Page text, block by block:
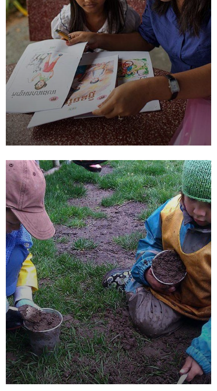
Charity Better Lives
School Water
They Want to Study
Animals Water